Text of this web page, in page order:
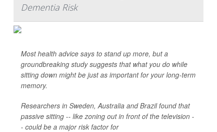
Dementia Risk
Most health advice says to stand up more, but a
groundbreaking study suggests that what you do while
sitting down might be just as important for your long-term
memory.
Researchers in Sweden, Australia and Brazil found that
passive sitting -- like zoning out in front of the television -
- could be a major risk factor for